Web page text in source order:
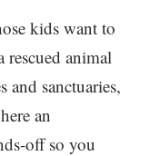
kids want to
rescued animal
and sanctuaries,
an
off so you